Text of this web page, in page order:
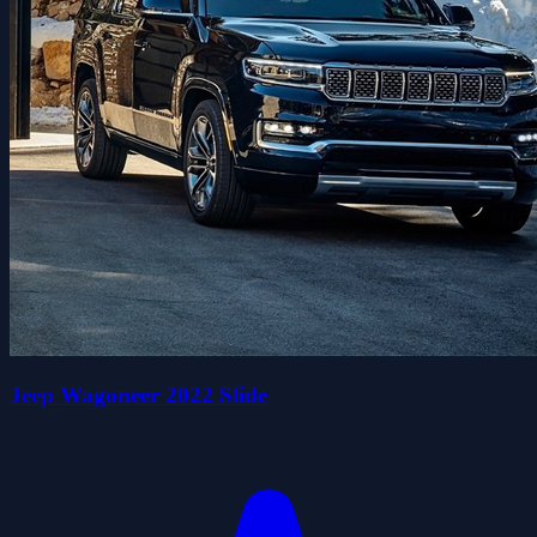
Jeep Wagoneer 2022 Slide